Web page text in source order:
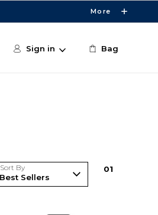
More
Sign in Bag
Sort By 01